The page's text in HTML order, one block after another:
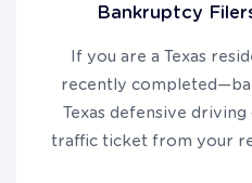
Bankruptcy
If you are a Texas
recently
Texas defensive driving
traffic ticket from your